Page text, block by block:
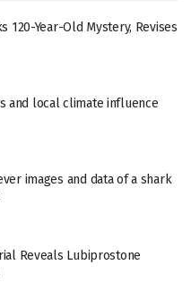
120-Year-Old Mystery, Revises
and local climate influence
images and data of a shark
Reveals Lubiprostone